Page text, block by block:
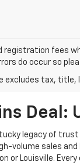
registration fees
do occur so
excludes tax,
Deal:
legacy of
volume sales
or Louisville.